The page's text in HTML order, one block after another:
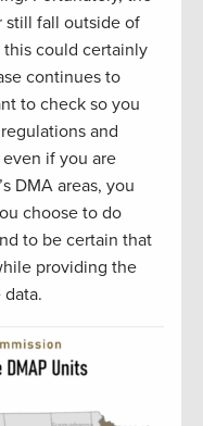
still fall outside of
this could certainly
continues to
to check so you
and
if you are
DMA areas, you
choose to do
to be certain that
providing the